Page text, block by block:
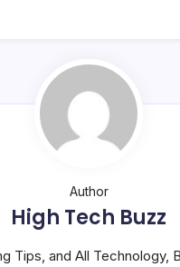
Author
High Tech Buzz
Tips, and All